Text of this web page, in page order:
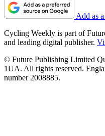
Add as
Cycling Weekly is part of
and leading digital publisher.
© Future Publishing Limited
1UA. All rights reserved.
number 2008885.